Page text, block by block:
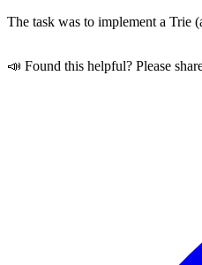
The task was to implement a Trie
📣 Found this helpful? Please